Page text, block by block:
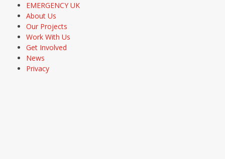
EMERGENCY UK
About Us
Our Projects
Work With Us
Get Involved
News
Privacy